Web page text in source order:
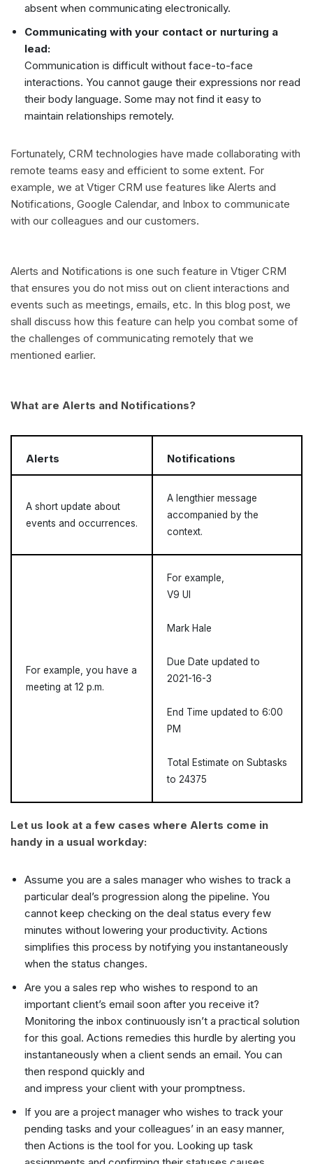
absent when communicating electronically.
Communicating with your contact or nurturing a
lead:
Communication is difficult without face-to-face
interactions. You cannot gauge their expressions nor read
their body language. Some may not find it easy to
maintain relationships remotely.
Fortunately, CRM technologies have made collaborating with
remote teams easy and efficient to some extent. For
example, we at Vtiger CRM use features like Alerts and
Notifications, Google Calendar, and Inbox to communicate
with our colleagues and our customers.
Alerts and Notifications is one such feature in Vtiger CRM
that ensures you do not miss out on client interactions and
events such as meetings, emails, etc. In this blog post, we
shall discuss how this feature can help you combat some of
the challenges of communicating remotely that we
mentioned earlier.
What are Alerts and Notifications?
Alerts Notifications
A short update about
events and occurrences.
A lengthier message
accompanied by the
context.
For example, you have a
meeting at 12 p.m.
For example,
V9 UI
Mark Hale
Due Date updated to
2021-16-3
End Time updated to 6:00
PM
Total Estimate on Subtasks
to 24375
Let us look at a few cases where Alerts come in
handy in a usual workday:
Assume you are a sales manager who wishes to track a
particular deal’s progression along the pipeline. You
cannot keep checking on the deal status every few
minutes without lowering your productivity. Actions
simplifies this process by notifying you instantaneously
when the status changes.
Are you a sales rep who wishes to respond to an
important client’s email soon after you receive it?
Monitoring the inbox continuously isn’t a practical solution
for this goal. Actions remedies this hurdle by alerting you
instantaneously when a client sends an email. You can
then respond quickly and
and impress your client with your promptness.
If you are a project manager who wishes to track your
pending tasks and your colleagues’ in an easy manner,
then Actions is the tool for you. Looking up task